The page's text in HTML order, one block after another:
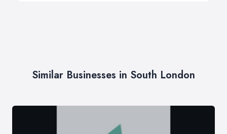
Similar Businesses in South London